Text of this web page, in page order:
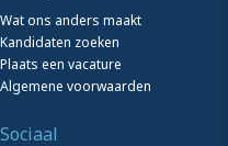
Wat ons anders maakt
Kandidaten zoeken
Plaats een vacature
Algemene voorwaarden
Sociaal